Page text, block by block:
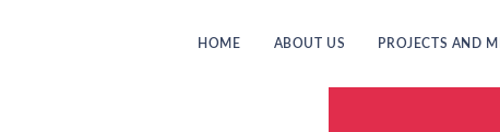
HOME ABOUT US PROJECTS AND